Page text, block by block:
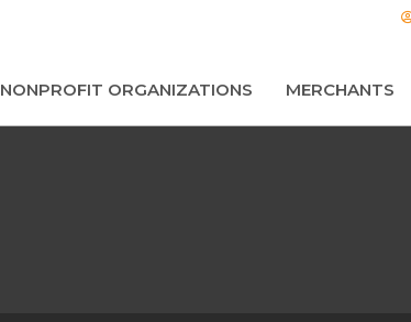
NONPROFIT ORGANIZATIONS MERCHANTS